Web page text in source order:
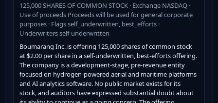
125,000 SHARES OF COMMON STOCK · Exchange NASDAQ ·
Use of proceeds Proceeds will be used for general corporate
purposes · Flags self_underwritten, best_efforts ·
Underwriters self-underwritten
Boumarang Inc. is offering 125,000 shares of common stock
at $2.00 per share in a self-underwritten, best-efforts offering.
The company is a development-stage, pre-revenue entity
focused on hydrogen-powered aerial and maritime platforms
and AI analytics software. No public market exists for its
stock, and auditors have expressed substantial doubt about